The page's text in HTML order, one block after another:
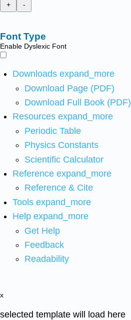
+
-
Font Type
Enable Dyslexic Font
Downloads expand_more
Download Page (PDF)
Download Full Book (PDF)
Resources expand_more
Periodic Table
Physics Constants
Scientific Calculator
Reference expand_more
Reference & Cite
Tools expand_more
Help expand_more
Get Help
Feedback
Readability
x
selected template will load here